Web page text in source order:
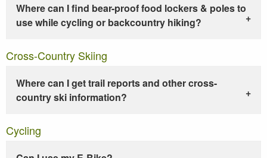
Where can I find bear-proof food lockers & poles to
use while cycling or backcountry hiking?
Cross-Country Skiing
Where can I get trail reports and other cross-
country ski information?
Cycling